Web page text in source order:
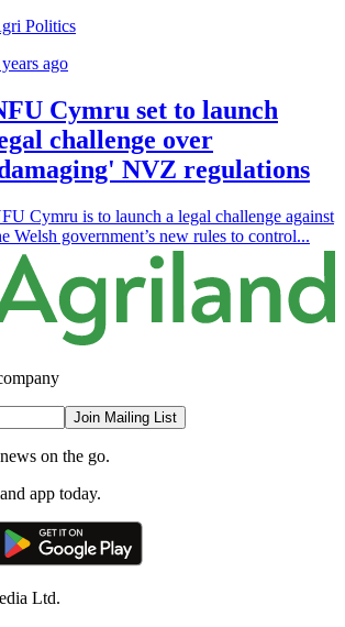
Politics
ago
Cymru set to launch
challenge over
NVZ regulations
Cymru is to launch a legal challenge against
Welsh government’s new rules to control...
Join Mailing List
on the go.
app today.
Ltd.